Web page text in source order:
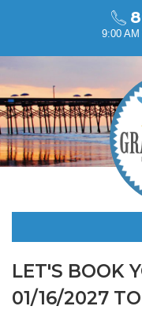
9:00
LET'S BOOK
01/16/2027